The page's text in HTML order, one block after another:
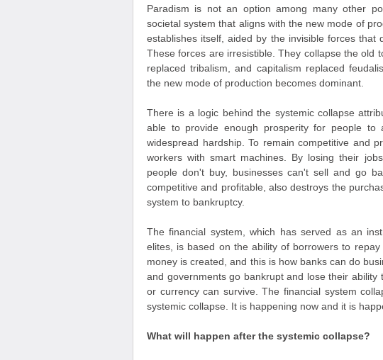
Paradism is not an option among many other
societal system that aligns with the new mode of
establishes itself, aided by the invisible forces that
These forces are irresistible. They collapse the old
replaced tribalism, and capitalism replaced
the new mode of production becomes dominant.
There is a logic behind the systemic collapse
able to provide enough prosperity for people to
widespread hardship. To remain competitive and
workers with smart machines. By losing their
people don't buy, businesses can't sell and go
competitive and profitable, also destroys the
system to bankruptcy.
The financial system, which has served as an
elites, is based on the ability of borrowers to
money is created, and this is how banks can do
and governments go bankrupt and lose their
or currency can survive. The financial system
systemic collapse. It is happening now and it is
What will happen after the systemic collapse?